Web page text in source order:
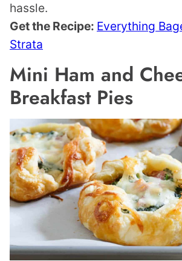
hassle.
Get the Recipe: Everything
Strata
Mini Ham and
Breakfast Pies